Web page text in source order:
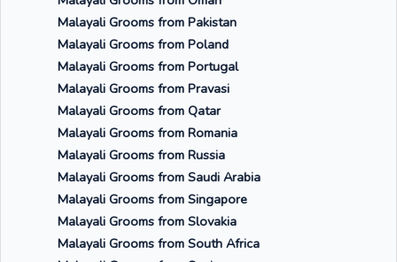
Malayali Grooms from Pakistan
Malayali Grooms from Poland
Malayali Grooms from Portugal
Malayali Grooms from Pravasi
Malayali Grooms from Qatar
Malayali Grooms from Romania
Malayali Grooms from Russia
Malayali Grooms from Saudi Arabia
Malayali Grooms from Singapore
Malayali Grooms from Slovakia
Malayali Grooms from South Africa